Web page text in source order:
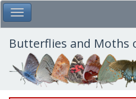
Skip
to
main
content
Toggle Main Menu
Butterflies and Moths